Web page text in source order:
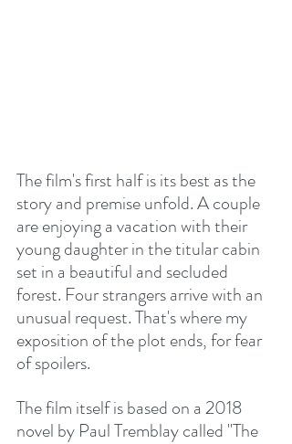
The film's first half is its best as the
story and premise unfold. A couple
are enjoying a vacation with their
young daughter in the titular cabin
set in a beautiful and secluded
forest. Four strangers arrive with an
unusual request. That's where my
exposition of the plot ends, for fear
of spoilers.
The film itself is based on a 2018
novel by Paul Tremblay called "The